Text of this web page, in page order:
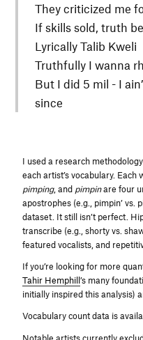
They criticized me
If skills sold, truth
Lyrically Talib Kweli
Truthfully I wanna
But I did 5 mil - I
since
I used a research
each artist’s vocabulary. Each
pimping, and pimpinare four
apostrophes (e.g., pimpin’ vs.
dataset. It still isn’t perfect.
transcribe (e.g., shorty vs.
featured vocalists, and
If you’re looking for more
Tahir Hemphill’s many
initially inspired this analysis)
Vocabulary count data is
Notable artists currently